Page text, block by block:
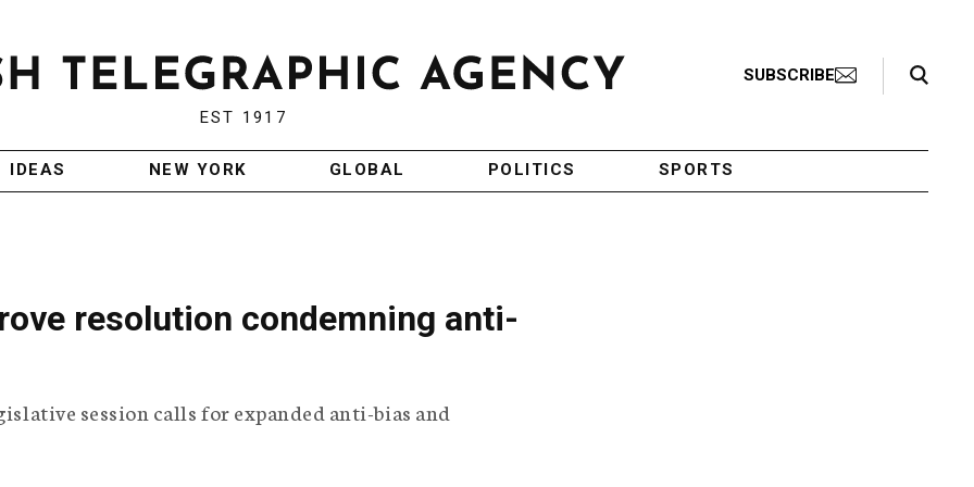
EST 1917
SUBSCRIBE
Search Toggle
IDEAS NEW YORK GLOBAL POLITICS SPORTS
resolution condemning anti-
session calls for expanded anti-bias and